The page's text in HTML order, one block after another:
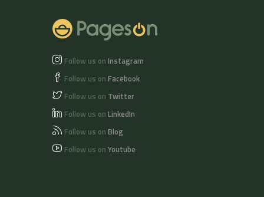
Follow us on Instagram
Follow us on Facebook
Follow us on Twitter
Follow us on LinkedIn
Follow us on Blog
Follow us on Youtube